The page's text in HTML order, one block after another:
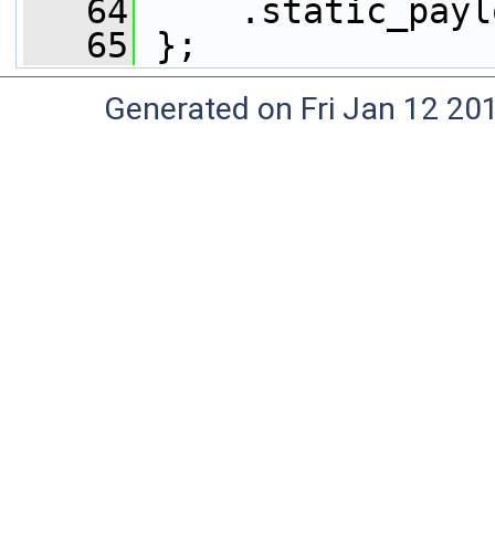
   64
   65
};
Generated on Fri Jan 12